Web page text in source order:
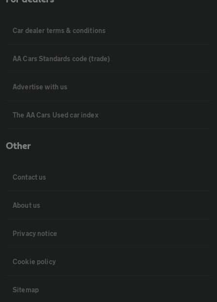
Car dealer terms & conditions
AA Cars Standards code (trade)
Advertise with us
The AA Cars Used car index
Other
Contact us
About us
Privacy notice
Cookie policy
Sitemap